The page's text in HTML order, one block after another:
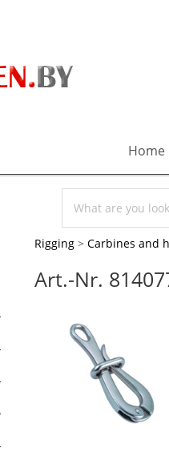
Home
Rigging > Carbines and
Art.-Nr.